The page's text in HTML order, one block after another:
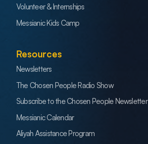
Volunteer & Internships
Messianic Kids Camp
Resources
Newsletters
The Chosen People Radio Show
Subscribe to the Chosen People Newsletter
Messianic Calendar
Aliyah Assistance Program